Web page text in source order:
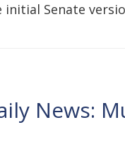
Senate
News: